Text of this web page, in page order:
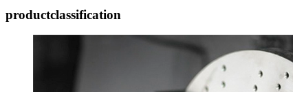
productclassification